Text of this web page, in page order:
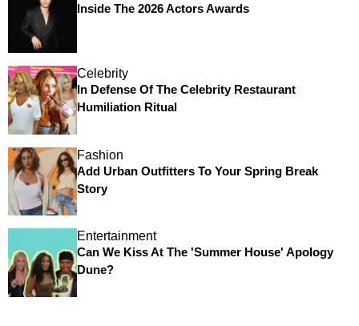
Inside The 2026 Actors Awards
Celebrity
In Defense Of The Celebrity Restaurant
Humiliation Ritual
Fashion
Add Urban Outfitters To Your Spring Break
Story
Entertainment
Can We Kiss At The 'Summer House' Apology
Dune?